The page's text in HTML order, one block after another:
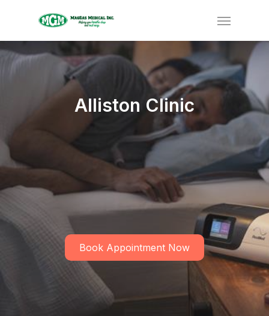
Alliston Clinic
Book Appointment Now